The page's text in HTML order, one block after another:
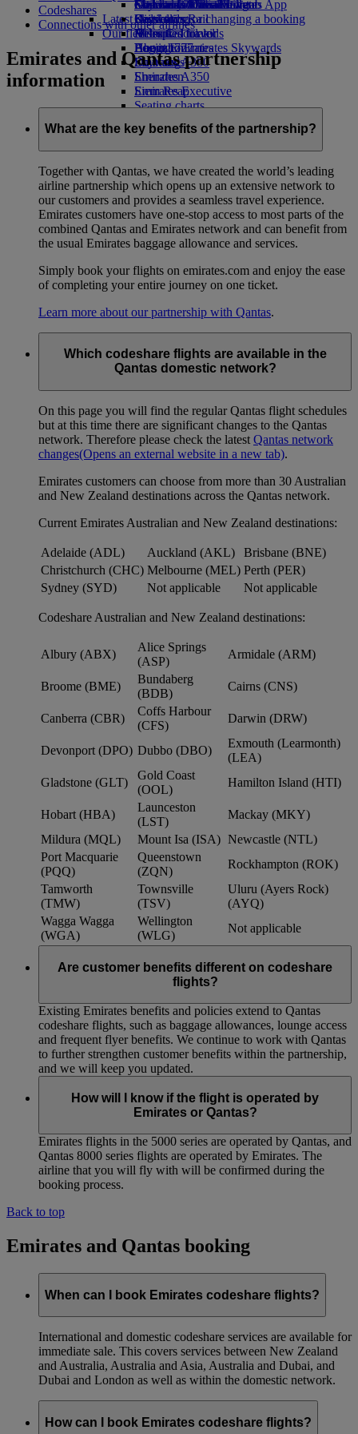
external link in a new tab
Economy Class dining
Drinks
Our fleet
Boeing 777
Emirates A380
Emirates A350
Emirates Executive
Seating charts
Emirates Official Store
Children’s entertainment
Kids’ toys
Activities for kids
Geneva to Dubai
Latest destinations
Helsinki
Hangzhou
Da Nang
Shenzhen
Siem Reap
Skywards Miles Mall
Skywards Rail
Miles Calculator
Log in to Emirates Skywards
Skywards+
Mobile and The Emirates App
Cancelling or changing a booking
Disrupted travel
About Emirates
Codeshares
Connections with other airlines
Emirates and Qantas partnership
information
What are the key benefits of the partnership?
Together with Qantas, we have created the world’s leading
airline partnership which opens up an extensive network to
our customers and provides a seamless travel experience.
Emirates customers have one-stop access to most parts of the
combined Qantas and Emirates network and can benefit from
the usual Emirates baggage allowance and services.
Simply book your flights on emirates.com and enjoy the ease
of completing your entire journey on one ticket.
Learn more about our partnership with Qantas.
Which codeshare flights are available in the
Qantas domestic network?
On this page you will find the regular Qantas flight schedules
but at this time there are significant changes to the Qantas
network. Therefore please check the latest Qantas network
changes(Opens an external website in a new tab).
Emirates customers can choose from more than 30 Australian
and New Zealand destinations across the Qantas network.
Current Emirates Australian and New Zealand destinations:
Adelaide (ADL) Auckland (AKL)
Brisbane (BNE)
Christchurch (CHC) Melbourne (MEL) Perth (PER)
Sydney (SYD)
Not applicable Not applicable
Codeshare Australian and New Zealand destinations:
Albury (ABX)
Alice Springs
(ASP)
Armidale (ARM)
Broome (BME)
Bundaberg
(BDB)
Cairns (CNS)
Canberra (CBR)
Coffs Harbour
(CFS)
Darwin (DRW)
Devonport (DPO) Dubbo (DBO)
Exmouth (Learmonth)
(LEA)
Gladstone (GLT)
Gold Coast
(OOL)
Hamilton Island (HTI)
Hobart (HBA)
Launceston
(LST)
Mackay (MKY)
Mildura (MQL)
Mount Isa (ISA) Newcastle (NTL)
Port Macquarie
(PQQ)
Queenstown
(ZQN)
Rockhampton (ROK)
Tamworth
(TMW)
Townsville
(TSV)
Uluru (Ayers Rock)
(AYQ)
Wagga Wagga
(WGA)
Wellington
(WLG)
Not applicable
Are customer benefits different on codeshare
flights?
Existing Emirates benefits and policies extend to Qantas
codeshare flights, such as baggage allowances, lounge access
and frequent flyer benefits. We continue to work with Qantas
to further strengthen customer benefits within the partnership,
and we will keep you updated.
How will I know if the flight is operated by
Emirates or Qantas?
Emirates flights in the 5000 series are operated by Qantas, and
Qantas 8000 series flights are operated by Emirates. The
airline that you will fly with will be confirmed during the
booking process.
Back to top
Emirates and Qantas booking
When can I book Emirates codeshare flights?
International and domestic codeshare services are available for
immediate sale. This covers services between New Zealand
and Australia, Australia and Asia, Australia and Dubai, and
Dubai and London as well as within the domestic network.
How can I book Emirates codeshare flights?